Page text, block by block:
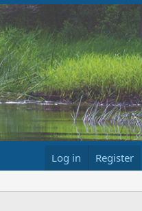
Log in Register